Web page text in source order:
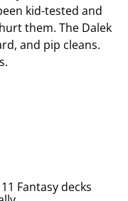
kid-tested and
them. The Dalek
and pip cleans.